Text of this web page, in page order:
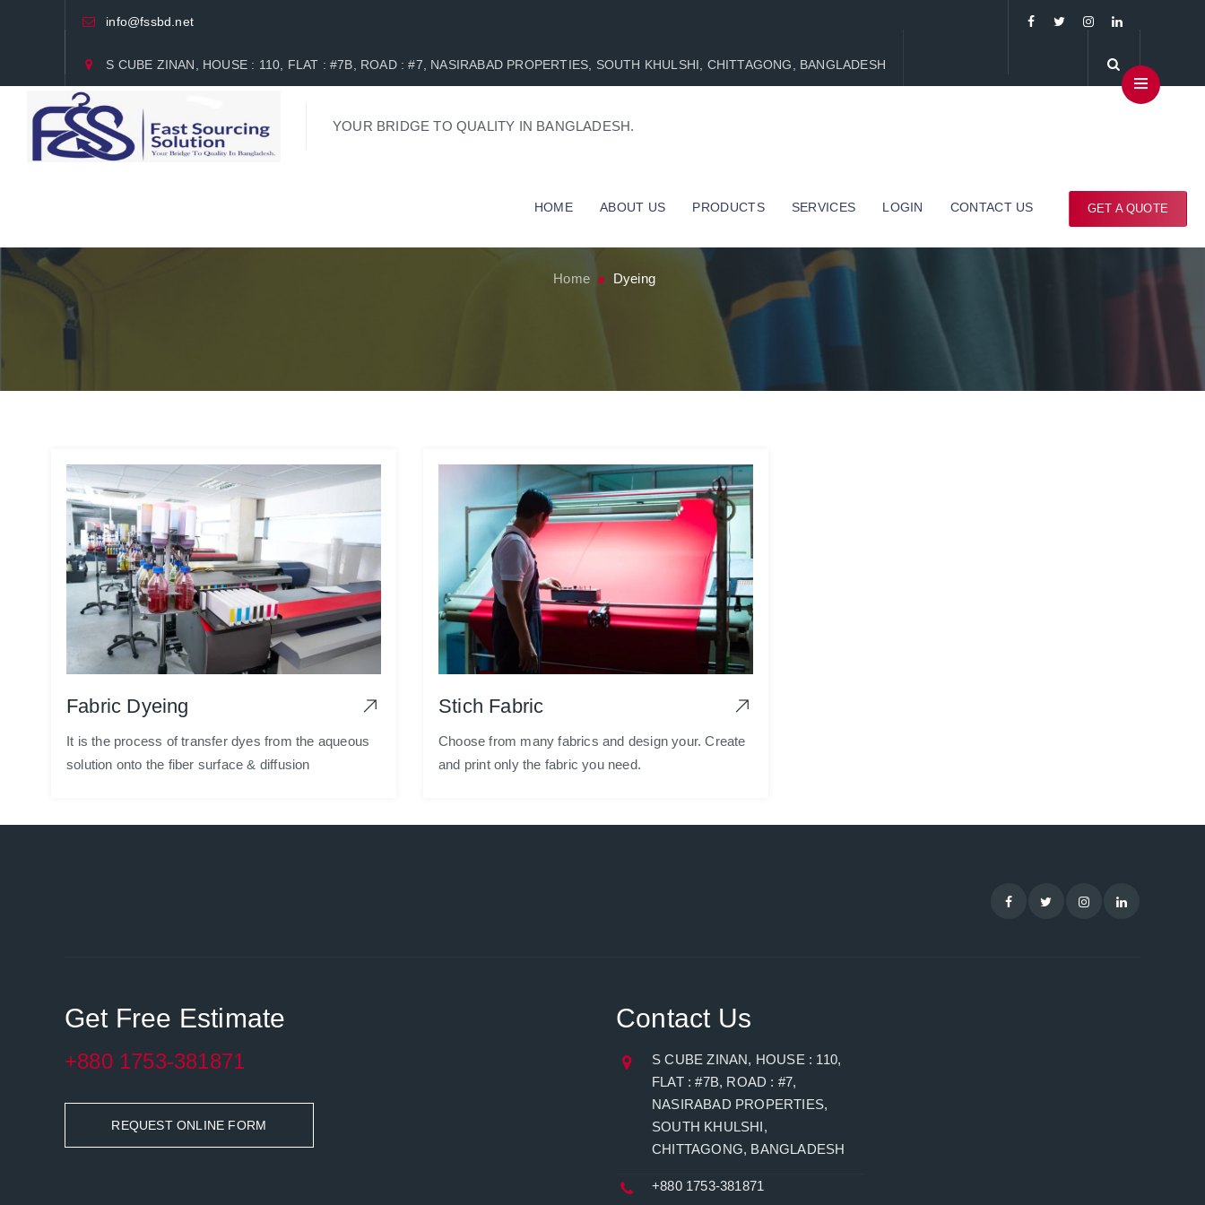
info@fssbd.net
S CUBE ZINAN, HOUSE : 110, FLAT : #7B, ROAD : #7, NASIRABAD PROPERTIES, SOUTH KHULSHI, CHITTAGONG, BANGLADESH
YOUR BRIDGE TO QUALITY IN BANGLADESH.
GET A QUOTE
HOME ABOUT US PRODUCTS SERVICES LOGIN CONTACT US
Home Dyeing
Fabric Dyeing
It is the process of transfer dyes from the aqueous
solution onto the fiber surface & diffusion
Stich Fabric
Choose from many fabrics and design your. Create
and print only the fabric you need.
Get Free Estimate
+880 1753-381871
REQUEST ONLINE FORM
Contact Us
S CUBE ZINAN, HOUSE : 110,
FLAT : #7B, ROAD : #7,
NASIRABAD PROPERTIES,
SOUTH KHULSHI,
CHITTAGONG, BANGLADESH
+880 1753-381871